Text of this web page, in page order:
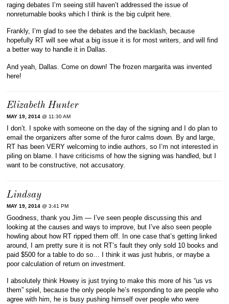
raging debates I’m seeing still haven’t addressed the issue of
nonreturnable books which I think is the big culprit here.
Frankly, I’m glad to see the debates and the backlash, because
hopefully RT will see what a big issue it is for most writers, and will find
a better way to handle it in Dallas.
And yeah, Dallas. Come on down! The frozen margarita was invented
here!
Elizabeth Hunter
MAY 19, 2014 @ 11:30 AM
I don’t. I spoke with someone on the day of the signing and I do plan to
email the organizers after some of the furor calms down. By and large,
RT has been VERY welcoming to indie authors, so I’m not interested in
piling on blame. I have criticisms of how the signing was handled, but I
want to be constructive, not accusatory.
Lindsay
MAY 19, 2014 @ 3:41 PM
Goodness, thank you Jim — I’ve seen people discussing this and
looking at the causes and ways to improve, but I’ve also seen people
howling about how RT ripped them off. In one case that’s getting linked
around, I am pretty sure it is not RT’s fault they only sold 10 books and
paid $500 for a table to do so… I think it was just hubris, or maybe a
poor calculation of return on investment.
I absolutely think Howey is just trying to make this more of his “us vs
them” spiel, because the only people he’s responding to are people who
agree with him, he is busy pushing himself over people who were